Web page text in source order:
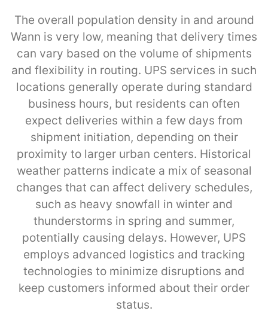
The overall population density in and around
Wann is very low, meaning that delivery times
can vary based on the volume of shipments
and flexibility in routing. UPS services in such
locations generally operate during standard
business hours, but residents can often
expect deliveries within a few days from
shipment initiation, depending on their
proximity to larger urban centers. Historical
weather patterns indicate a mix of seasonal
changes that can affect delivery schedules,
such as heavy snowfall in winter and
thunderstorms in spring and summer,
potentially causing delays. However, UPS
employs advanced logistics and tracking
technologies to minimize disruptions and
keep customers informed about their order
status.